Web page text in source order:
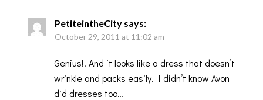
PetiteintheCity says:
October 29, 2011 at 11:02 am
Genius!! And it looks like a dress that doesn’t
wrinkle and packs easily. I didn’t know Avon
did dresses too…